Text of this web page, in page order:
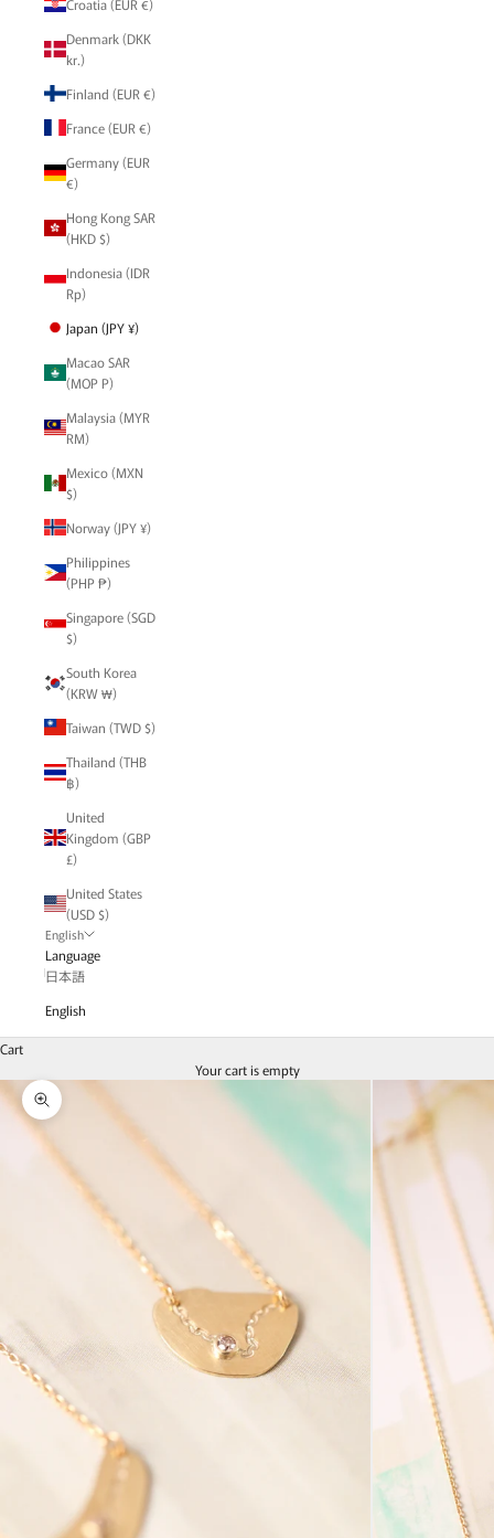
Croatia (EUR €)
Denmark (DKK
kr.)
Finland (EUR €)
France (EUR €)
Germany (EUR
€)
Hong Kong SAR
(HKD $)
Indonesia (IDR
Rp)
Japan (JPY ¥)
Macao SAR
(MOP P)
Malaysia (MYR
RM)
Mexico (MXN
$)
Norway (JPY ¥)
Philippines
(PHP ₱)
Singapore (SGD
$)
South Korea
(KRW ₩)
Taiwan (TWD $)
Thailand (THB
฿)
United
Kingdom (GBP
£)
United States
(USD $)
English
Language
日本語
English
Cart
Your cart is empty
Zoom picture